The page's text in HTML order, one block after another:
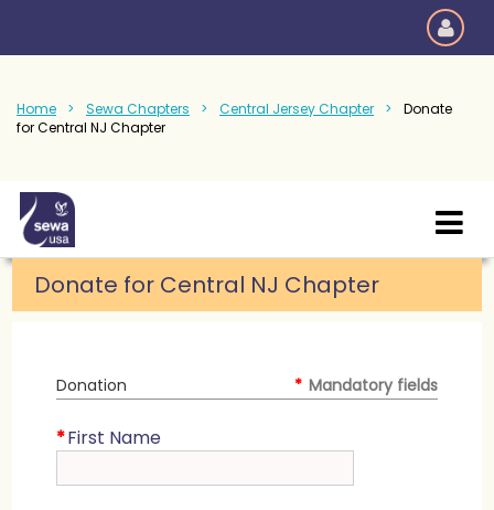
Home Sewa Chapters Central Jersey Chapter
Donate
for Central NJ Chapter
Donate for Central NJ Chapter
Donation * Mandatory fields
*First Name